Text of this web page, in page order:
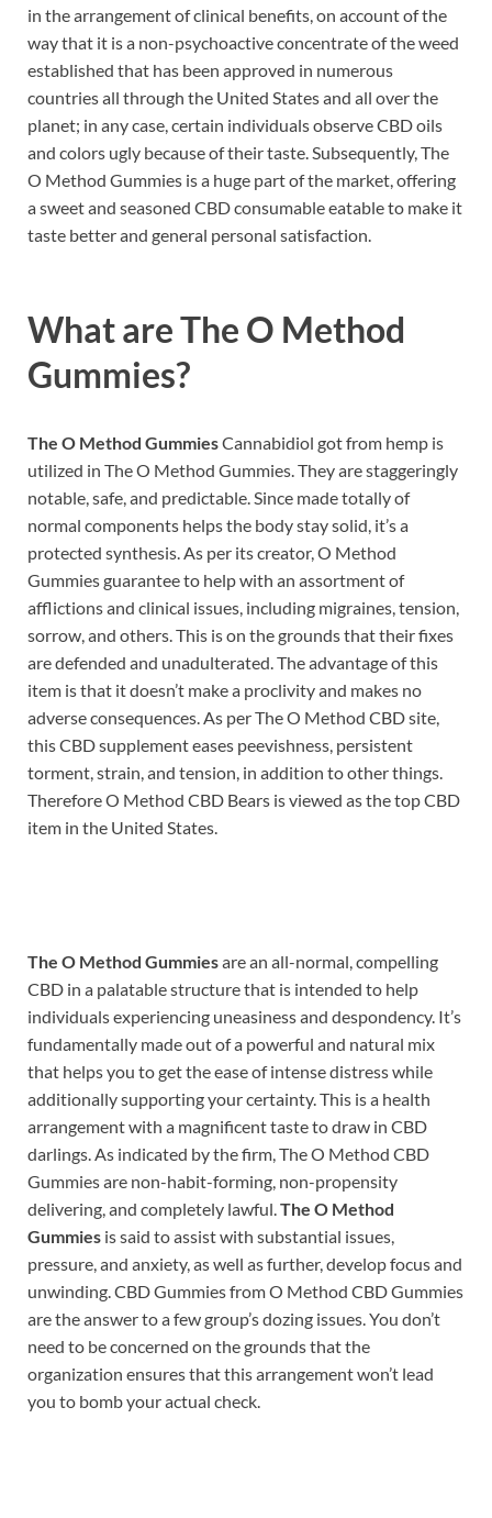
in the arrangement of clinical benefits, on account of the
way that it is a non-psychoactive concentrate of the weed
established that has been approved in numerous
countries all through the United States and all over the
planet; in any case, certain individuals observe CBD oils
and colors ugly because of their taste. Subsequently, The
O Method Gummies is a huge part of the market, offering
a sweet and seasoned CBD consumable eatable to make it
taste better and general personal satisfaction.
What areThe O Method
Gummies?
The O Method GummiesCannabidiol got from hemp is
utilized in The O Method Gummies. They are staggeringly
notable, safe, and predictable. Since made totally of
normal components helps the body stay solid, it’s a
protected synthesis. As per its creator, O Method
Gummies guarantee to help with an assortment of
afflictions and clinical issues, including migraines, tension,
sorrow, and others. This is on the grounds that their fixes
are defended and unadulterated. The advantage of this
item is that it doesn’t make a proclivity and makes no
adverse consequences. As per The O Method CBD site,
this CBD supplement eases peevishness, persistent
torment, strain, and tension, in addition to other things.
Therefore O Method CBD Bears is viewed as the top CBD
item in the United States.
The O Method Gummiesare an all-normal, compelling
CBD in a palatable structure that is intended to help
individuals experiencing uneasiness and despondency. It’s
fundamentally made out of a powerful and natural mix
that helps you to get the ease of intense distress while
additionally supporting your certainty. This is a health
arrangement with a magnificent taste to draw in CBD
darlings. As indicated by the firm, The O Method CBD
Gummies are non-habit-forming, non-propensity
delivering, and completely lawful. The O Method
Gummies is said to assist with substantial issues,
pressure, and anxiety, as well as further, develop focus and
unwinding. CBD Gummies from O Method CBD Gummies
are the answer to a few group’s dozing issues. You don’t
need to be concerned on the grounds that the
organization ensures that this arrangement won’t lead
you to bomb your actual check.